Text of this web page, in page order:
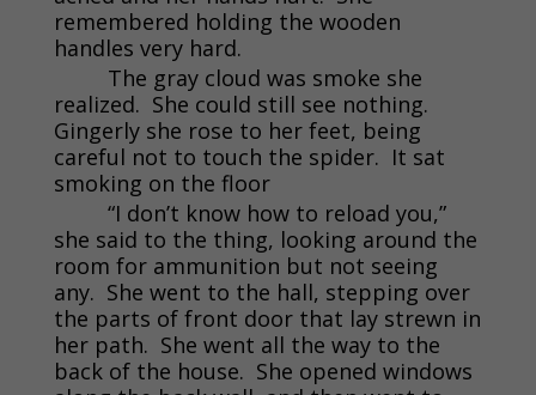
remembered holding the wooden
handles very hard.
The gray cloud was smoke she
realized. She could still see nothing.
Gingerly she rose to her feet, being
careful not to touch the spider. It sat
smoking on the floor
“I don’t know how to reload you,”
she said to the thing, looking around the
room for ammunition but not seeing
any. She went to the hall, stepping over
the parts of front door that lay strewn in
her path. She went all the way to the
back of the house. She opened windows